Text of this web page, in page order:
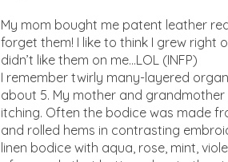
My mom bought me patent leather
forget them! I like to think I grew right
didn’t like them on me…LOL (INFP)
I remember twirly many-layered
about 5. My mother and
itching. Often the bodice was made
and rolled hems in contrasting
linen bodice with aqua, rose, mint,